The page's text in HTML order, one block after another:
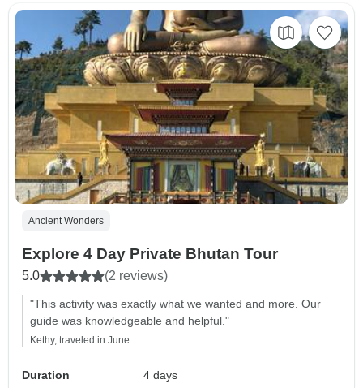
Ancient Wonders
Explore 4 Day Private Bhutan Tour
5.0 (2 reviews)
"This activity was exactly what we wanted and more. Our
guide was knowledgeable and helpful."
Kethy, traveled in June
Duration
4 days